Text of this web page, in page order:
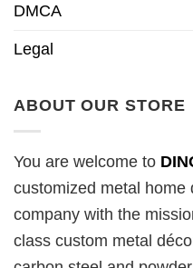
DMCA
Legal
ABOUT OUR STORE
You are welcome to
customized metal home
company with the
class custom metal